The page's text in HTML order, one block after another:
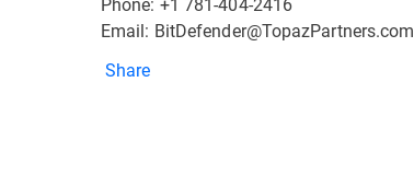
Email: BitDefender@TopazPartners.com
Share